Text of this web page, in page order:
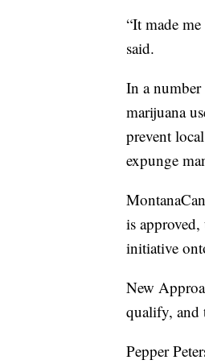
“It made
said.
In a number
marijuana
prevent
expunge
is
initiative
New
qualify, and
Pepper